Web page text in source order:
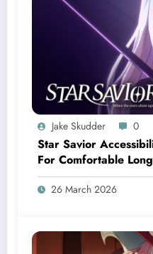
Jake Skudder 0
Star Savior
For Comfortable
26 March 2026